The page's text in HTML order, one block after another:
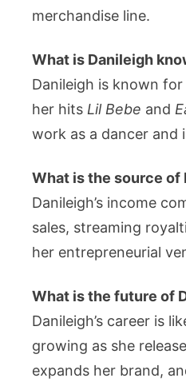
merchandise line.
What is Danileigh
Danileigh is known
her hits Lil Bebe and
work as a dancer and
What is the source of
Danileigh’s income
sales, streaming
her entrepreneurial
What is the future of
Danileigh’s career is
growing as she
expands her brand,